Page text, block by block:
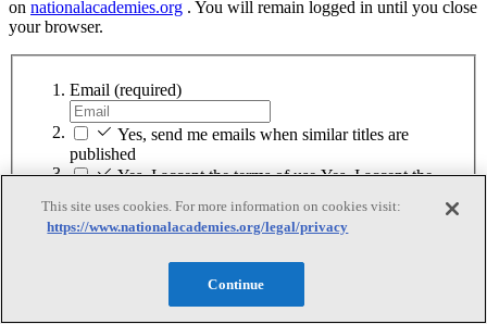
on nationalacademies.org . You will remain logged in until you close
your browser.
Email (required)
Yes, send me emails when similar titles are
published
Yes, I accept the terms of useYes, I accept the
Continue
This site uses cookies. For more information on cookies visit:
https://www.nationalacademies.org/legal/privacy
Continue